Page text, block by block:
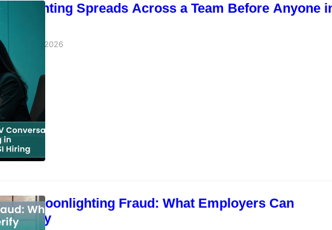
Spreads Across a Team Before Anyone
June 5, 2026
of Moonlighting Fraud: What Employers Can
Verify